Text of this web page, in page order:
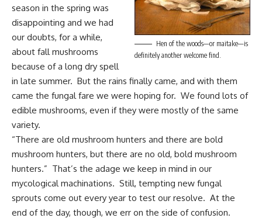
Hen of the woods—or maitake—is
definitely another welcome find.
season in the spring was
disappointing and we had
our doubts, for a while,
about fall mushrooms
because of a long dry spell
in late summer. But the rains finally came, and with them
came the fungal fare we were hoping for. We found lots of
edible mushrooms, even if they were mostly of the same
variety.
“There are old mushroom hunters and there are bold
mushroom hunters, but there are no old, bold mushroom
hunters.” That’s the adage we keep in mind in our
mycological machinations. Still, tempting new fungal
sprouts come out every year to test our resolve. At the
end of the day, though, we err on the side of confusion.